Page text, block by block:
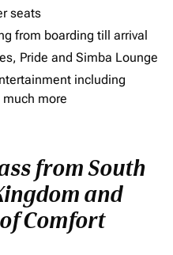
seats
from boarding till arrival
Pride and Simba Lounge
including
more
from South
and
Comfort